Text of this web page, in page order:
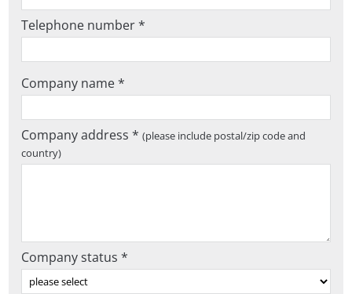
Telephone number *
Company name *
Company address *(please include postal/zip code and
country)
Company status *